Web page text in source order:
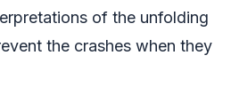
of the unfolding
the crashes when they